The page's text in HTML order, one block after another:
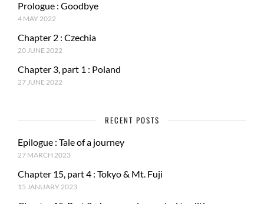
Prologue : Goodbye
4 MAY 2022
Chapter 2 : Czechia
20 JUNE 2022
Chapter 3, part 1 : Poland
27 JUNE 2022
RECENT POSTS
Epilogue : Tale of a journey
27 MARCH 2023
Chapter 15, part 4 : Tokyo & Mt. Fuji
15 JANUARY 2023